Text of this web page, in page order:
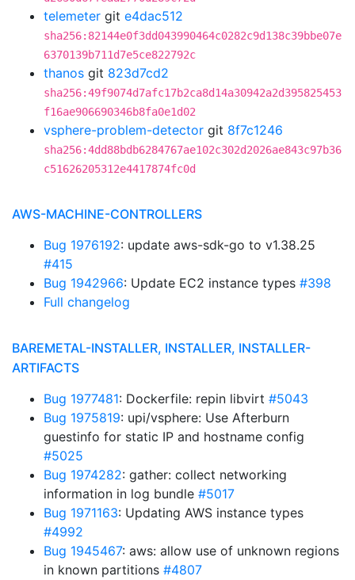
telemeter git e4dac512
sha256:82144e0f3dd043990464c0282c9d138c39bbe07e
6370139b711d7e5ce822792c
thanos git 823d7cd2
sha256:49f9074d7afc17b2ca8d14a30942a2d395825453
f16ae906690346b8fa0e1d02
vsphere-problem-detector git 8f7c1246
sha256:4dd88bdb6284767ae102c302d2026ae843c97b36
c51626205312e4417874fc0d
AWS-MACHINE-CONTROLLERS
Bug 1976192: update aws-sdk-go to v1.38.25
#415
Bug 1942966: Update EC2 instance types #398
Full changelog
BAREMETAL-INSTALLER, INSTALLER, INSTALLER-
ARTIFACTS
Bug 1977481: Dockerfile: repin libvirt #5043
Bug 1975819: upi/vsphere: Use Afterburn
guestinfo for static IP and hostname config
#5025
Bug 1974282: gather: collect networking
information in log bundle #5017
Bug 1971163: Updating AWS instance types
#4992
Bug 1945467: aws: allow use of unknown regions
in known partitions #4807